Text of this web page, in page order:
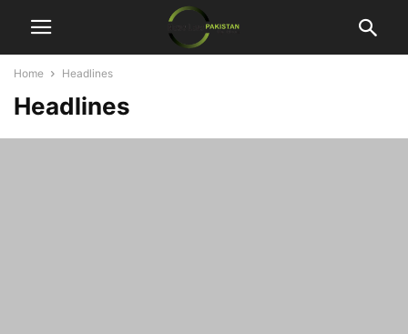
Home Headlines
Headlines